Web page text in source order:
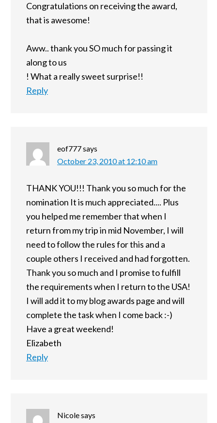
Congratulations on receiving the award,
that is awesome!
Aww.. thank you SO much for passing it
along to us
! What a really sweet surprise!!
Reply
eof777says
October 23, 2010 at 12:10 am
THANK YOU!!! Thank you so much for the
nomination It is much appreciated.... Plus
you helped me remember that when I
return from my trip in mid November, I will
need to follow the rules for this and a
couple others I received and had forgotten.
Thank you so much and I promise to fulfill
the requirements when I return to the USA!
I will add it to my blog awards page and will
complete the task when I come back :-)
Have a great weekend!
Elizabeth
Reply
Nicolesays